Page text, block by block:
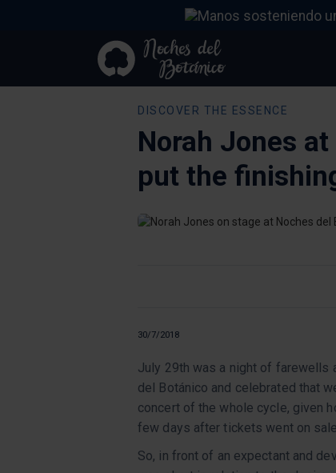
DISCOVER THE ESSENCE
Norah Jones
put the
30/7/2018
July 29th was a night of farewells
del Botánico and celebrated that
concert of the whole cycle, given
few days after tickets went on
So, in front of an expectant and